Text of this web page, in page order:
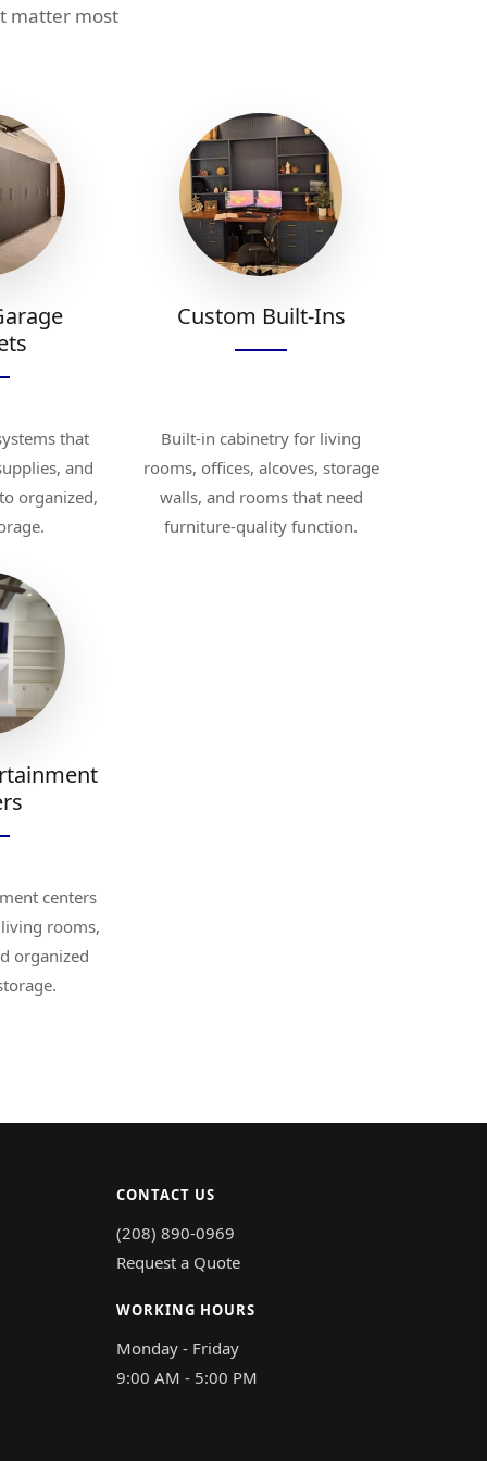
matter most
that
and
organized,
Custom Built-Ins
Built-in cabinetry for living
rooms, offices, alcoves, storage
walls, and rooms that need
furniture-quality function.
centers
rooms,
organized
CONTACT US
(208) 890-0969
Request a Quote
WORKING HOURS
Monday - Friday
9:00 AM - 5:00 PM